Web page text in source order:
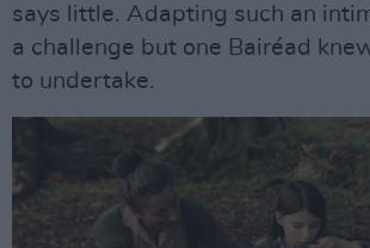
says little. Adapting such an
a challenge but one Bairéad
to undertake.